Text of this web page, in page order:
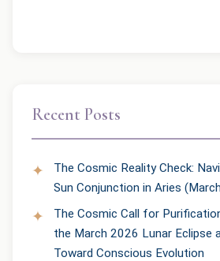
Recent Posts
The Cosmic Reality Check:
Sun Conjunction in Aries
The Cosmic Call for
the March 2026 Lunar Eclipse
Toward Conscious Evolution